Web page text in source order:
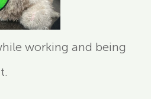
working and being